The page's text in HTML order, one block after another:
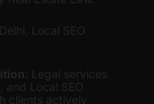
Local SEO
: Legal services
Local SEO
clients actively